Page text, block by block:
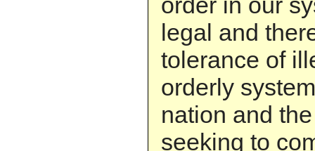
legal and
tolerance of
orderly
nation and
seeking to